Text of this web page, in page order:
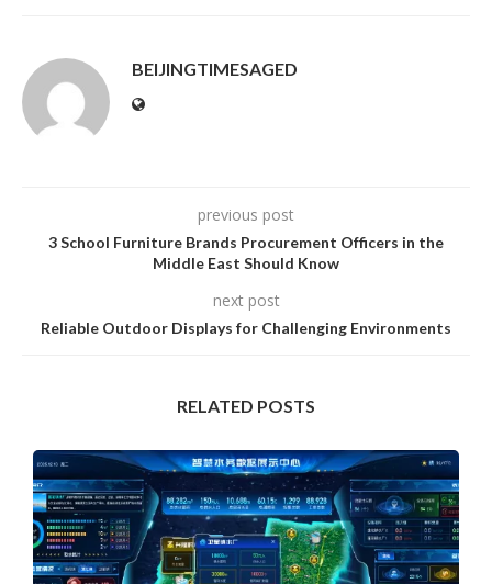
BEIJINGTIMESAGED
previous post
3 School Furniture Brands Procurement Officers in the
Middle East Should Know
next post
Reliable Outdoor Displays for Challenging Environments
RELATED POSTS